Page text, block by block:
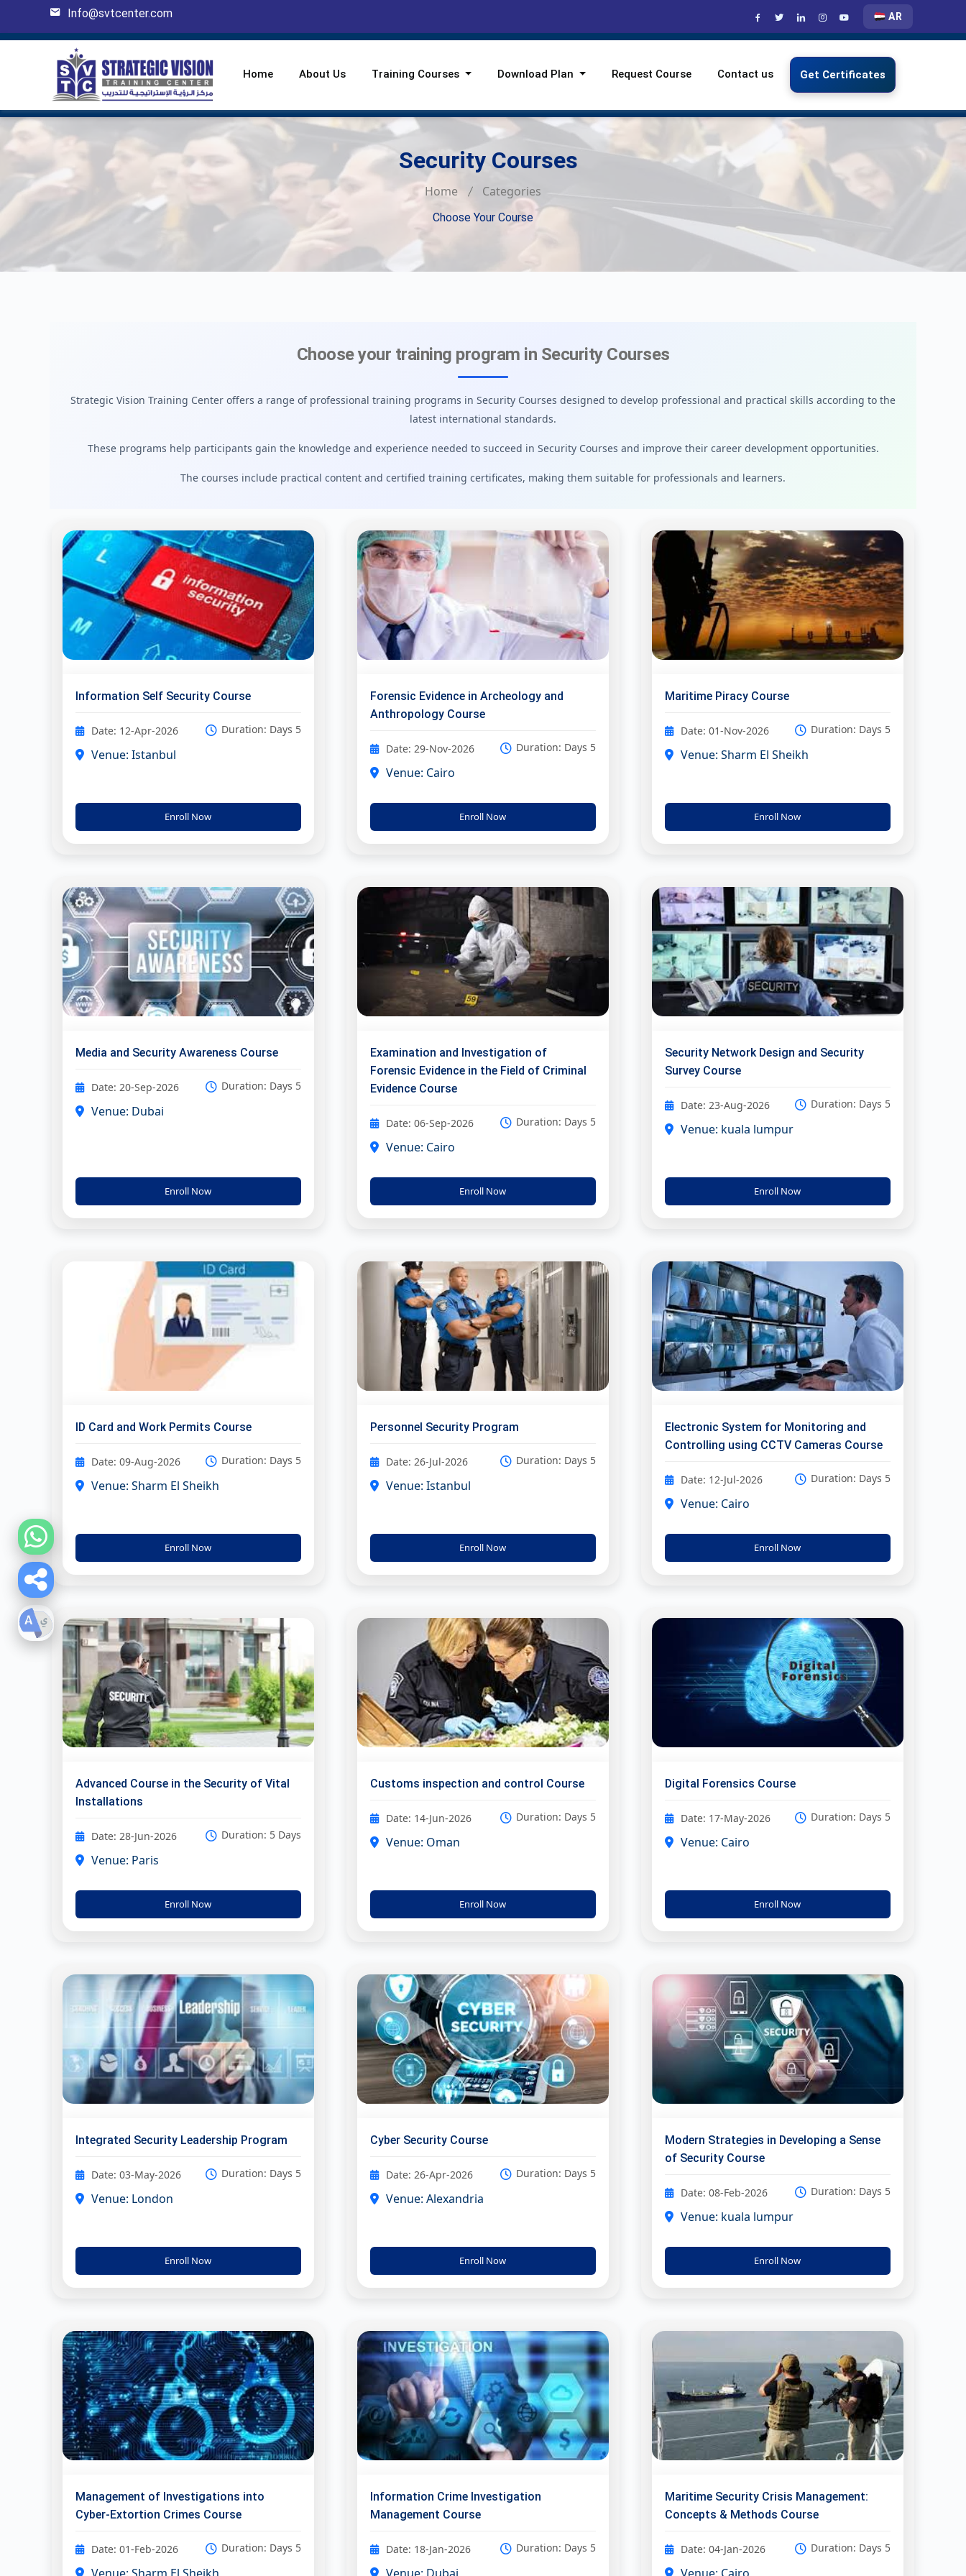
Info@svtcenter.com AR
Home About Us Training Courses Download Plan Request Course Contact us Get Certificates
Security Courses
Home Categories
Choose Your Course
Choose your training program in Security Courses
Strategic Vision Training Center offers a range of professional training programs in Security Courses designed to develop professional and practical skills according to the
latest international standards.
These programs help participants gain the knowledge and experience needed to succeed in Security Courses and improve their career development opportunities.
The courses include practical content and certified training certificates, making them suitable for professionals and learners.
Information Self Security Course
Date: 12-Apr-2026 Duration: Days 5
Venue: Istanbul
Enroll Now
Forensic Evidence in Archeology and
Anthropology Course
Date: 29-Nov-2026 Duration: Days 5
Venue: Cairo
Enroll Now
Maritime Piracy Course
Date: 01-Nov-2026 Duration: Days 5
Venue: Sharm El Sheikh
Enroll Now
Media and Security Awareness Course
Date: 20-Sep-2026 Duration: Days 5
Venue: Dubai
Enroll Now
Examination and Investigation of
Forensic Evidence in the Field of Criminal
Evidence Course
Date: 06-Sep-2026 Duration: Days 5
Venue: Cairo
Enroll Now
Security Network Design and Security
Survey Course
Date: 23-Aug-2026 Duration: Days 5
Venue: kuala lumpur
Enroll Now
ID Card and Work Permits Course
Date: 09-Aug-2026 Duration: Days 5
Venue: Sharm El Sheikh
Enroll Now
Personnel Security Program
Date: 26-Jul-2026 Duration: Days 5
Venue: Istanbul
Enroll Now
Electronic System for Monitoring and
Controlling using CCTV Cameras Course
Date: 12-Jul-2026 Duration: Days 5
Venue: Cairo
Enroll Now
Advanced Course in the Security of Vital
Installations
Date: 28-Jun-2026 Duration: 5 Days
Venue: Paris
Enroll Now
Customs inspection and control Course
Date: 14-Jun-2026 Duration: Days 5
Venue: Oman
Enroll Now
Digital Forensics Course
Date: 17-May-2026 Duration: Days 5
Venue: Cairo
Enroll Now
Integrated Security Leadership Program
Date: 03-May-2026 Duration: Days 5
Venue: London
Enroll Now
Cyber Security Course
Date: 26-Apr-2026 Duration: Days 5
Venue: Alexandria
Enroll Now
Modern Strategies in Developing a Sense
of Security Course
Date: 08-Feb-2026 Duration: Days 5
Venue: kuala lumpur
Enroll Now
Management of Investigations into
Cyber-Extortion Crimes Course
Date: 01-Feb-2026 Duration: Days 5
Information Crime Investigation
Management Course
Date: 18-Jan-2026 Duration: Days 5
Maritime Security Crisis Management:
Concepts & Methods Course
Date: 04-Jan-2026 Duration: Days 5